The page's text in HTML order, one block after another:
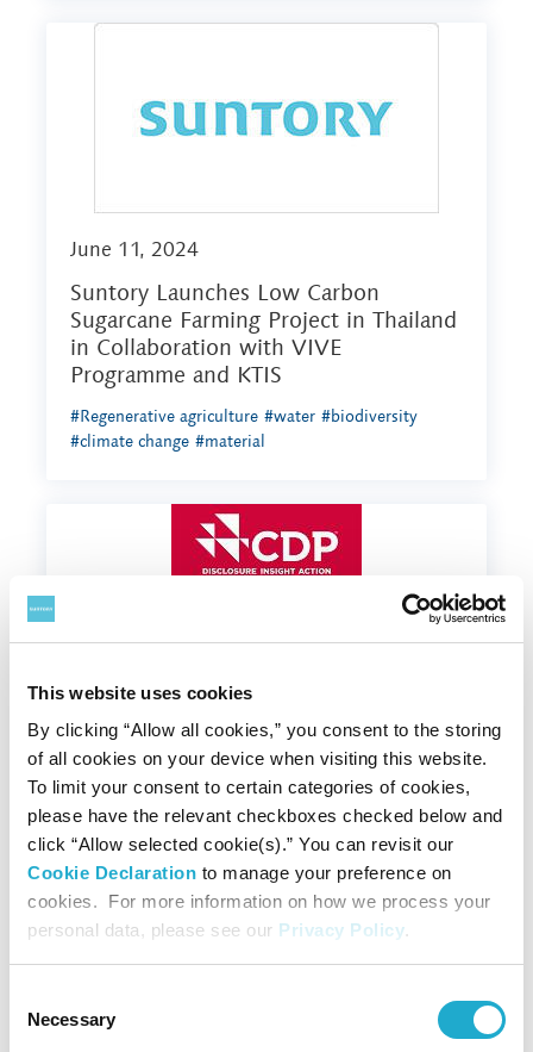
This website uses cookies
By clicking “Allow all cookies,” you consent to the storing
of all cookies on your device when visiting this website.
To limit your consent to certain categories of cookies,
please have the relevant checkboxes checked below and
click “Allow selected cookie(s).” You can revisit our
Cookie Declaration to manage your preference on
cookies. For more information on how we process your
personal data, please see our Privacy Policy.
Selection
Necessary
June 11, 2024
Suntory Launches Low Carbon
Sugarcane Farming Project in Thailand
in Collaboration with VIVE
Programme and KTIS
#Regenerative agriculture #water #biodiversity
#climate change #material
February 06, 2024
Suntory Holdings Named on CDP A
List for Both Climate Change and
Water Security
#water #climate change #CO2 #Renewable Energy